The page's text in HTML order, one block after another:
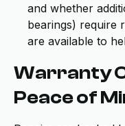
and whether
bearings) require
are available to
Warranty
Peace of